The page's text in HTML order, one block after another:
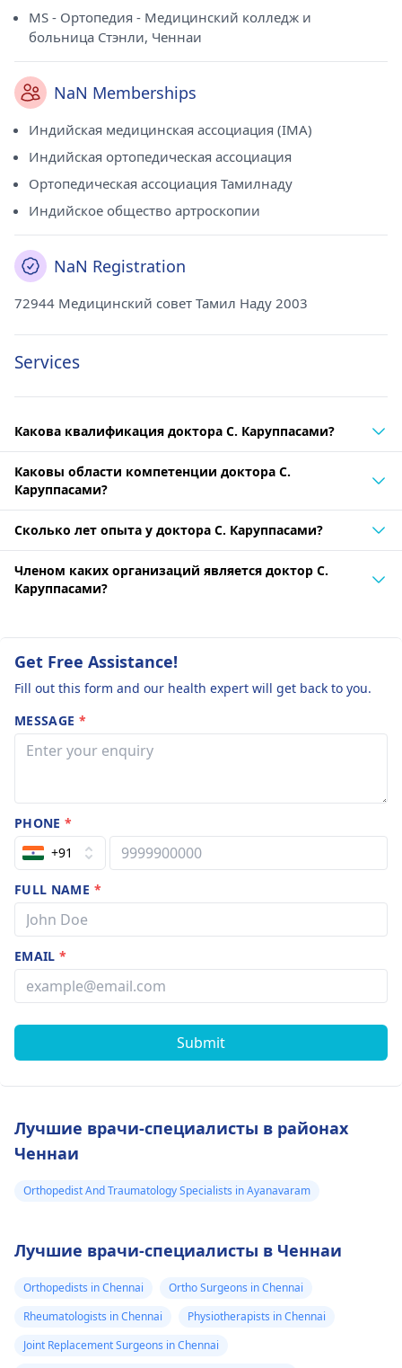
MS - Ортопедия - Медицинский колледж и
больница Стэнли, Ченнаи
NaN Memberships
Индийская медицинская ассоциация (IMA)
Индийская ортопедическая ассоциация
Ортопедическая ассоциация Тамилнаду
Индийское общество артроскопии
NaN Registration
72944 Медицинский совет Тамил Наду 2003
Services
Какова квалификация доктора С. Каруппасами?
Каковы области компетенции доктора С.
Каруппасами?
Сколько лет опыта у доктора С. Каруппасами?
Членом каких организаций является доктор С.
Каруппасами?
Get Free Assistance!
Fill out this form and our health expert will get back to you.
MESSAGE *
PHONE*
+91
FULL NAME *
EMAIL*
Submit
Лучшие врачи-специалисты в районах
Ченнаи
Orthopedist And Traumatology Specialists in Ayanavaram
Лучшие врачи-специалисты в Ченнаи
Orthopedists in Chennai
Ortho Surgeons in Chennai
Rheumatologists in Chennai
Physiotherapists in Chennai
Joint Replacement Surgeons in Chennai